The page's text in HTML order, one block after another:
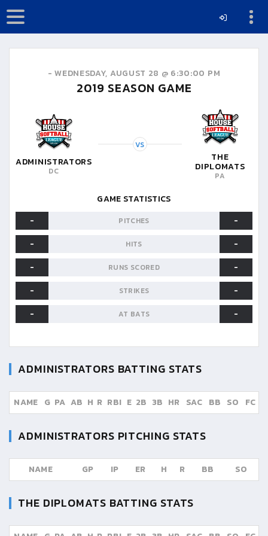
-WEDNESDAY, AUGUST 28 @ 6:30:00 PM
2019 SEASON GAME
ADMINISTRATORS
DC
VS
THE
DIPLOMATS
PA
GAME STATISTICS
-
PITCHES
-
-
HITS
-
-
RUNS SCORED
-
-
STRIKES
-
-
AT BATS -
ADMINISTRATORS BATTING STATS
NAME G PA AB H R RBI E 2B 3B HR SAC BB SO FC
ADMINISTRATORS PITCHING STATS
NAME GP IP ER H R BB SO
THE DIPLOMATS BATTING STATS